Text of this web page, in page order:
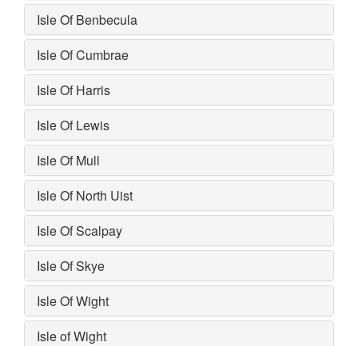
Isle Of Benbecula
Isle Of Cumbrae
Isle Of Harris
Isle Of Lewis
Isle Of Mull
Isle Of North Uist
Isle Of Scalpay
Isle Of Skye
Isle Of Wight
Isle of Wight